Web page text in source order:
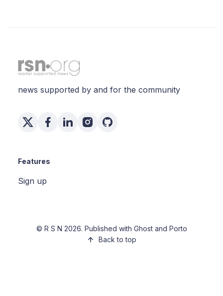
news supported by and for the community
Features
Sign up
© R S N 2026. Published with Ghostand Porto
Back to top